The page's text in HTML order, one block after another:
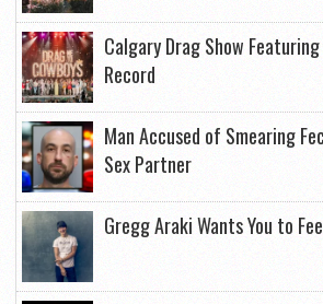
Calgary Drag Show
Record
Man Accused of Smearing
Sex Partner
Gregg Araki Wants You to